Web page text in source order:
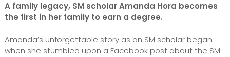
A family legacy, SM scholar Amanda Hora becomes
the first in her family to earn a degree.
Amanda’s unforgettable story as an SM scholar began
when she stumbled upon a Facebook post about the SM